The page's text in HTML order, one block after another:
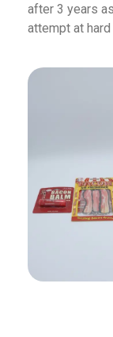
after 3 years
attempt at